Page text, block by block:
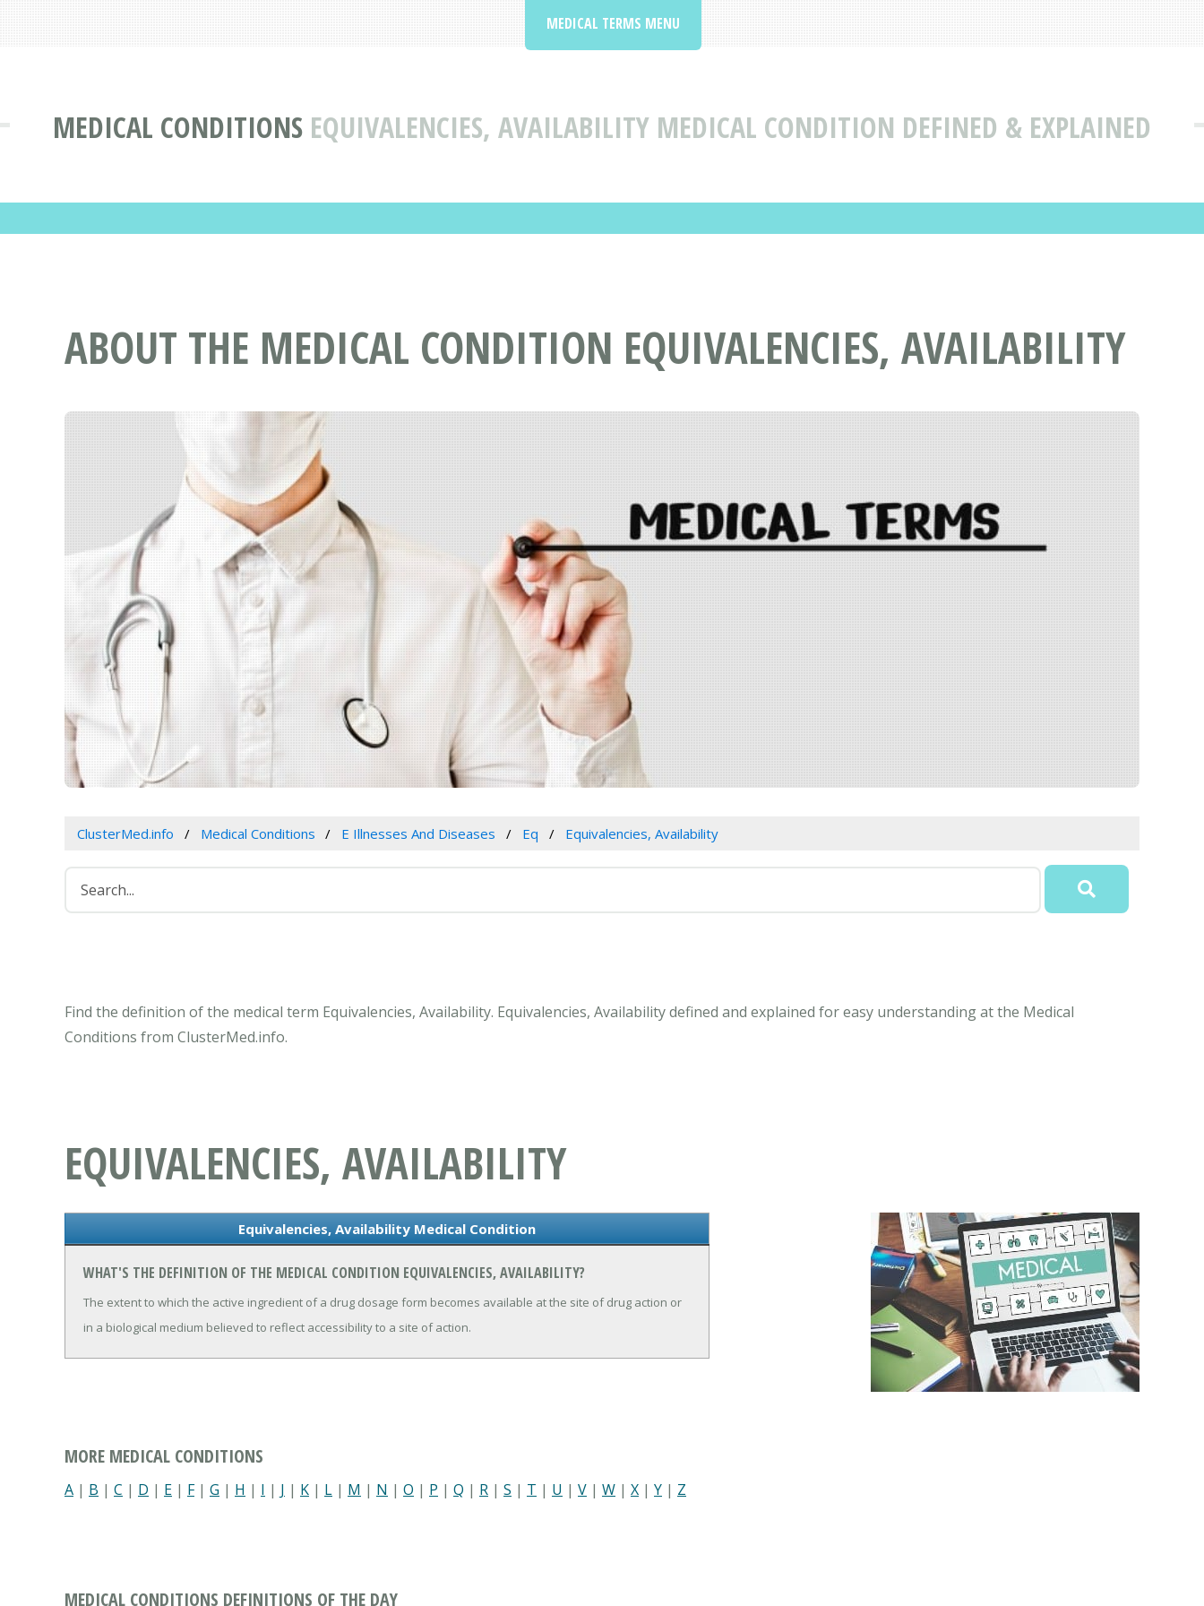
MEDICAL CONDITIONS EQUIVALENCIES, AVAILABILITY MEDICAL CONDITION DEFINED & EXPLAINED
MEDICAL TERMS MENU
ABOUT THE MEDICAL CONDITION EQUIVALENCIES, AVAILABILITY
ClusterMed.info Medical Conditions E Illnesses And Diseases Eq Equivalencies, Availability
Find the definition of the medical term Equivalencies, Availability. Equivalencies, Availability defined and explained for easy understanding at the Medical
Conditions from ClusterMed.info.
EQUIVALENCIES, AVAILABILITY
Equivalencies, Availability Medical Condition
WHAT'S THE DEFINITION OF THE MEDICAL CONDITION EQUIVALENCIES, AVAILABILITY?
The extent to which the active ingredient of a drug dosage form becomes available at the site of drug action or
in a biological medium believed to reflect accessibility to a site of action.
MORE MEDICAL CONDITIONS
A | B | C | D | E | F| G | H | I | J | K | L | M | N | O | P | Q | R | S | T | U | V | W | X | Y | Z
MEDICAL CONDITIONS DEFINITIONS OF THE DAY